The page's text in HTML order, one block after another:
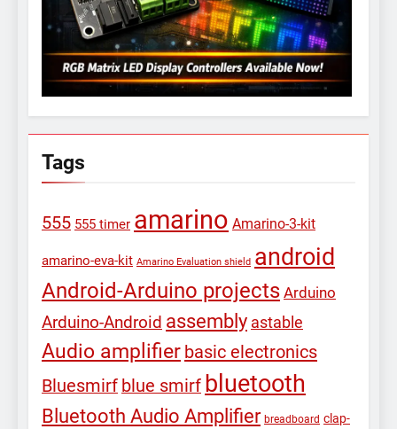
Tags
555 555 timer amarino Amarino-3-kit
amarino-eva-kit Amarino Evaluation shield android
Android-Arduino projects Arduino
Arduino-Android assembly astable
Audio amplifier basic electronics
Bluesmirf blue smirf bluetooth
Bluetooth Audio Amplifier breadboard clap-